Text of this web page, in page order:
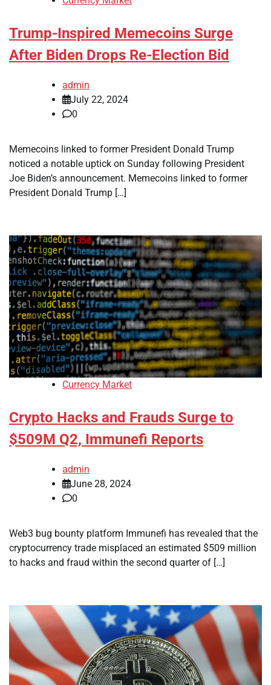
Trump-Inspired Memecoins Surge
After Biden Drops Re-Election Bid
admin
July 22, 2024
0
Memecoins linked to former President Donald Trump
noticed a notable uptick on Sunday following President
Joe Biden’s announcement. Memecoins linked to former
President Donald Trump […]
Currency Market
Crypto Hacks and Frauds Surge to
$509M Q2, Immunefi Reports
admin
June 28, 2024
0
Web3 bug bounty platform Immunefi has revealed that the
cryptocurrency trade misplaced an estimated $509 million
to hacks and fraud within the second quarter of […]